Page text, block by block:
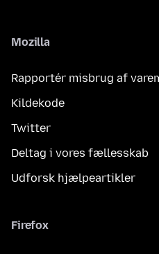
Mozilla
Rapportér misbrug af
Kildekode
Twitter
Deltag i vores fællesskab
Udforsk hjælpeartikler
Firefox